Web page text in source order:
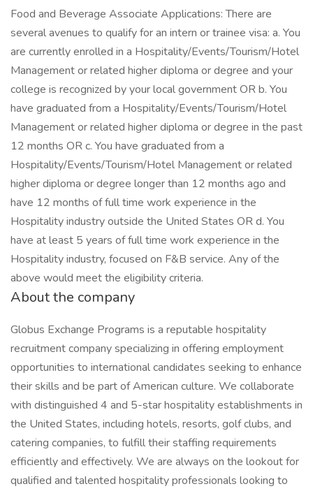
Food and Beverage Associate Applications: There are
several avenues to qualify for an intern or trainee visa: a. You
are currently enrolled in a Hospitality/Events/Tourism/Hotel
Management or related higher diploma or degree and your
college is recognized by your local government OR b. You
have graduated from a Hospitality/Events/Tourism/Hotel
Management or related higher diploma or degree in the past
12 months OR c. You have graduated from a
Hospitality/Events/Tourism/Hotel Management or related
higher diploma or degree longer than 12 months ago and
have 12 months of full time work experience in the
Hospitality industry outside the United States OR d. You
have at least 5 years of full time work experience in the
Hospitality industry, focused on F&B service. Any of the
above would meet the eligibility criteria.
About the company
Globus Exchange Programs is a reputable hospitality
recruitment company specializing in offering employment
opportunities to international candidates seeking to enhance
their skills and be part of American culture. We collaborate
with distinguished 4 and 5-star hospitality establishments in
the United States, including hotels, resorts, golf clubs, and
catering companies, to fulfill their staffing requirements
efficiently and effectively. We are always on the lookout for
qualified and talented hospitality professionals looking to